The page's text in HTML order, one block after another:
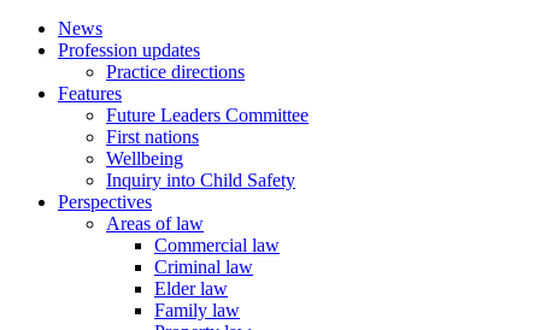
News
Profession updates
Practice directions
Features
Future Leaders Committee
First nations
Wellbeing
Inquiry into Child Safety
Perspectives
Areas of law
Commercial law
Criminal law
Elder law
Family law